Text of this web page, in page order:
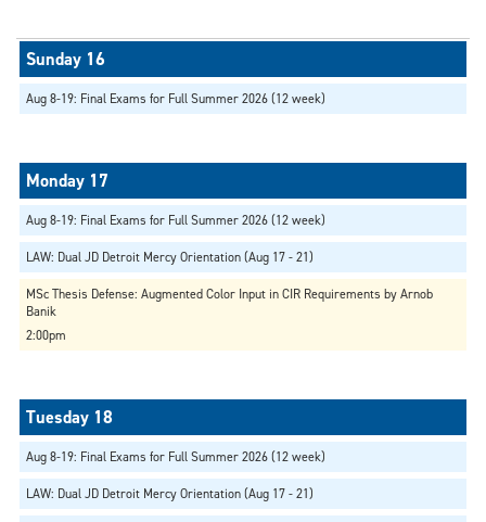
Aug 8-19: Final Exams for Full Summer 2026 (12 week)
Aug 8-19: Final Exams for Full Summer 2026 (12 week)
LAW: Dual JD Detroit Mercy Orientation (Aug 17 - 21)
MSc Thesis Defense: Augmented Color Input in CIR Requirements by Arnob
Banik
2:00pm
Aug 8-19: Final Exams for Full Summer 2026 (12 week)
LAW: Dual JD Detroit Mercy Orientation (Aug 17 - 21)